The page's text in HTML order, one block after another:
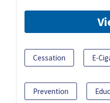
Cessation E-
Prevention